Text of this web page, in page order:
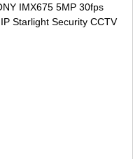
IMX675 5MP 30fps
Starlight Security CCTV